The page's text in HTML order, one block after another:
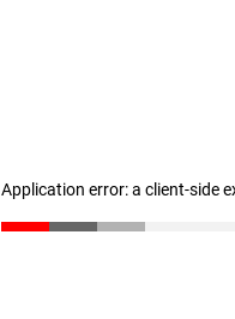
Application error: a client-side